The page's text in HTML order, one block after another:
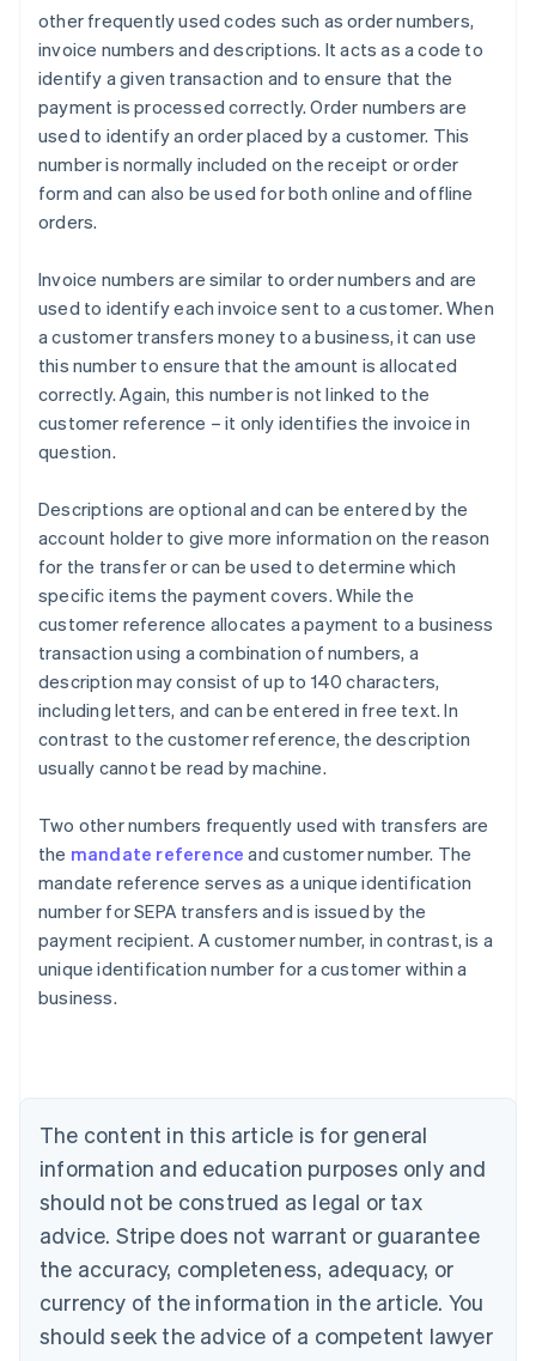
other frequently used codes such as order numbers,
invoice numbers and descriptions. It acts as a code to
identify a given transaction and to ensure that the
payment is processed correctly. Order numbers are
used to identify an order placed by a customer. This
number is normally included on the receipt or order
form and can also be used for both online and offline
orders.
Invoice numbers are similar to order numbers and are
used to identify each invoice sent to a customer. When
a customer transfers money to a business, it can use
this number to ensure that the amount is allocated
correctly. Again, this number is not linked to the
customer reference – it only identifies the invoice in
question.
Descriptions are optional and can be entered by the
account holder to give more information on the reason
for the transfer or can be used to determine which
specific items the payment covers. While the
customer reference allocates a payment to a business
transaction using a combination of numbers, a
description may consist of up to 140 characters,
including letters, and can be entered in free text. In
contrast to the customer reference, the description
usually cannot be read by machine.
Two other numbers frequently used with transfers are
the mandate reference and customer number. The
mandate reference serves as a unique identification
number for SEPA transfers and is issued by the
payment recipient. A customer number, in contrast, is a
unique identification number for a customer within a
business.
The content in this article is for general
information and education purposes only and
should not be construed as legal or tax
advice. Stripe does not warrant or guarantee
the accuracy, completeness, adequacy, or
currency of the information in the article. You
should seek the advice of a competent lawyer
Australia
English
Austria
Brazil
Bulgaria
English
Canada
English Français
Croatia
English Italiano
English
Czech Republic